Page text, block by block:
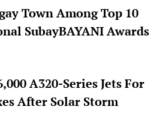
Town Among Top 10
SubayBAYANI Awards
A320-Series Jets For
After Solar Storm